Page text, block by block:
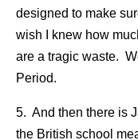
designed to make
wish I knew how
are a tragic waste.
Period.
5. And then there is
the British school